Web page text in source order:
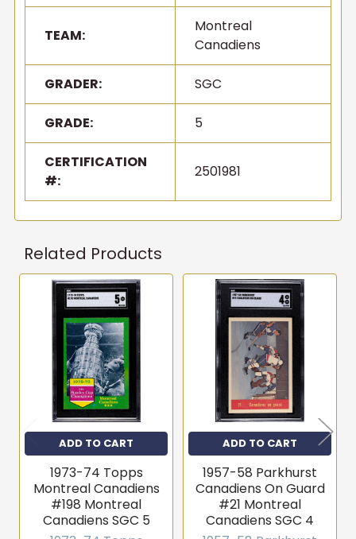
TEAM:
Montreal
Canadiens
GRADER: SGC
GRADE: 5
CERTIFICATION
#:
2501981
Related Products
Related
Products
ADD TO CART
1973-74 Topps
Montreal Canadiens
#198 Montreal
Canadiens SGC 5
ADD TO CART
1957-58 Parkhurst
Canadiens On Guard
#21 Montreal
Canadiens SGC 4
Get first access to new
inventory
T206s, vintage sets, Pokémon, graded slabs — join
4,000+ collectors who hear about new arrivals before
Email
Join the list
No thanks